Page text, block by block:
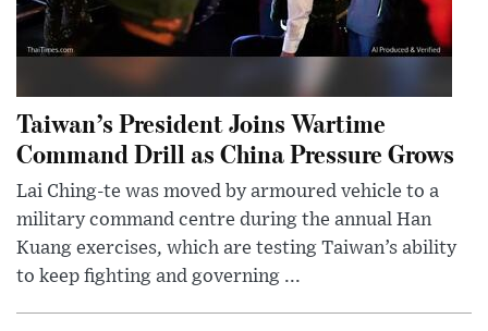
Taiwan’s President Joins Wartime
Command Drill as China Pressure Grows
Lai Ching-te was moved by armoured vehicle to a
military command centre during the annual Han
Kuang exercises, which are testing Taiwan’s ability
to keep fighting and governing ...